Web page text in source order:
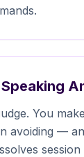
You
avoiding —